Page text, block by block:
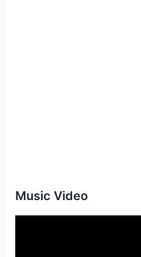
Music Video